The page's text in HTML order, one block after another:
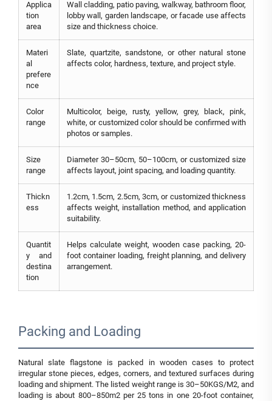
Applica
tion
area
Wall cladding, patio paving, walkway, bathroom floor,
lobby wall, garden landscape, or facade use affects
size and thickness choice.
Materi
al
prefere
nce
Slate, quartzite, sandstone, or other natural stone
affects color, hardness, texture, and project style.
Color
range
Multicolor, beige, rusty, yellow, grey, black, pink,
white, or customized color should be confirmed with
photos or samples.
Size
range
Diameter 30–50cm, 50–100cm, or customized size
affects layout, joint spacing, and loading quantity.
Thickn
ess
1.2cm, 1.5cm, 2.5cm, 3cm, or customized thickness
affects weight, installation method, and application
suitability.
Quantit
y and
destina
tion
Helps calculate weight, wooden case packing, 20-
foot container loading, freight planning, and delivery
arrangement.
Packing and Loading
Natural slate flagstone is packed in wooden cases to protect
irregular stone pieces, edges, corners, and textured surfaces during
loading and shipment. The listed weight range is 30–50KGS/M2, and
loading is about 800–850m2 per 25 tons in one 20-foot container,